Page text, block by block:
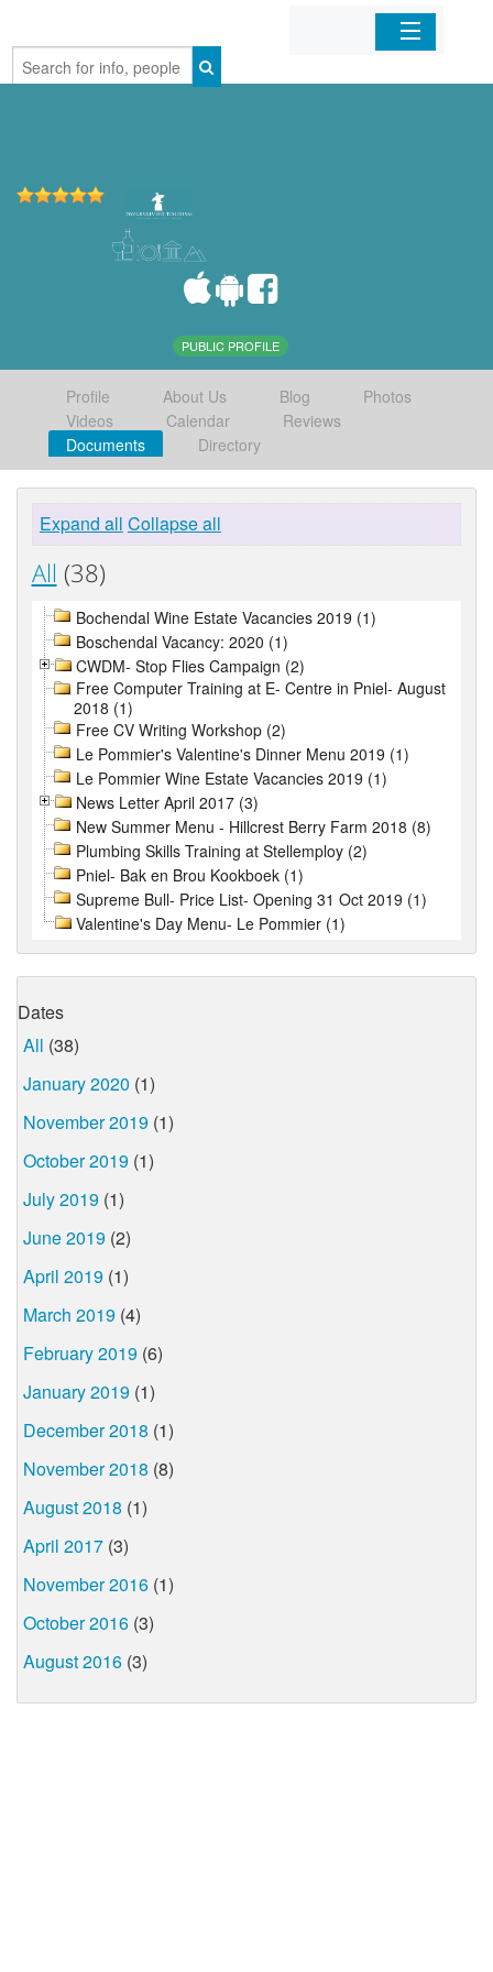
Home
PUBLIC PROFILE
Profile About Us Blog
Photos
Videos
Calendar
Reviews
Documents
Directory
Expand all Collapse all
All (38)
Bochendal Wine Estate Vacancies 2019 (1)
Boschendal Vacancy: 2020 (1)
CWDM- Stop Flies Campaign (2)
Free Computer Training at E- Centre in Pniel- August
2018 (1)
Free CV Writing Workshop (2)
Le Pommier's Valentine's Dinner Menu 2019 (1)
Le Pommier Wine Estate Vacancies 2019 (1)
News Letter April 2017 (3)
New Summer Menu - Hillcrest Berry Farm 2018 (8)
Plumbing Skills Training at Stellemploy (2)
Pniel- Bak en Brou Kookboek (1)
Supreme Bull- Price List- Opening 31 Oct 2019 (1)
Valentine's Day Menu- Le Pommier (1)
Dates
All (38)
January 2020 (1)
November 2019 (1)
October 2019 (1)
July 2019 (1)
June 2019 (2)
April 2019 (1)
March 2019 (4)
February 2019 (6)
January 2019 (1)
December 2018 (1)
November 2018 (8)
August 2018 (1)
April 2017 (3)
November 2016 (1)
October 2016 (3)
August 2016 (3)